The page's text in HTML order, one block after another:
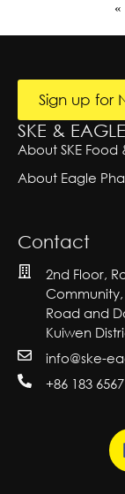
«
Sign up for
SKE &
About SKE
About Eagle
Contact
2nd Floor,
Road and
Kuiwen
info@ske-
+86 183